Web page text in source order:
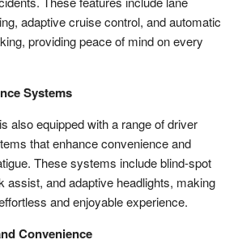
adaptive cruise control, and automatic
providing peace of mind on every
Systems
also equipped with a range of driver
that enhance convenience and
These systems include blind-spot
assist, and adaptive headlights, making
and enjoyable experience.
Convenience